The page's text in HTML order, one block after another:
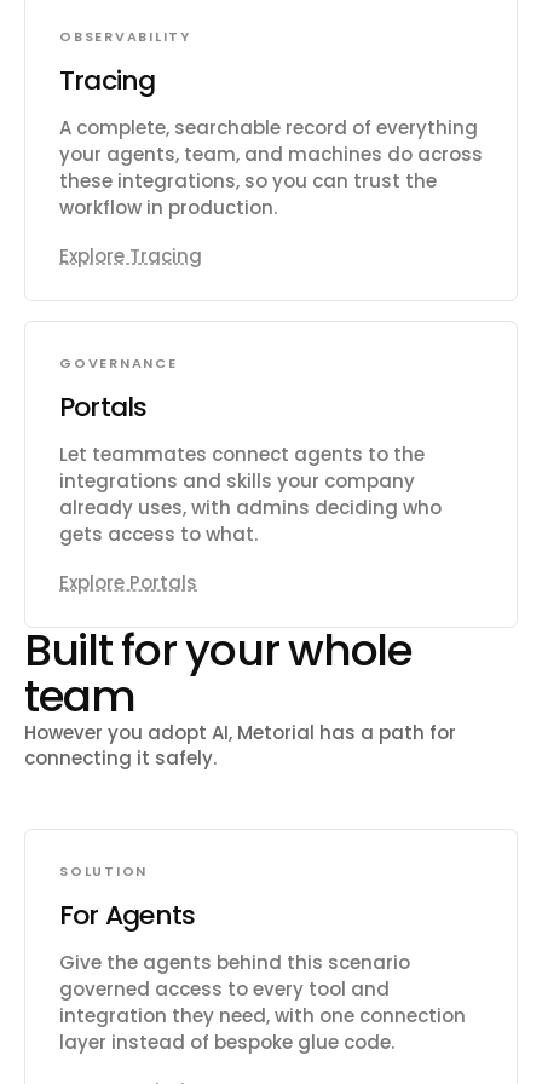
OBSERVABILITY
Tracing
A complete, searchable record of everything
your agents, team, and machines do across
these integrations, so you can trust the
workflow in production.
Explore Tracing
GOVERNANCE
Portals
Let teammates connect agents to the
integrations and skills your company
already uses, with admins deciding who
gets access to what.
Explore Portals
Built for your whole
team
However you adopt AI, Metorial has a path for
connecting it safely.
SOLUTION
For Agents
Give the agents behind this scenario
governed access to every tool and
integration they need, with one connection
layer instead of bespoke glue code.